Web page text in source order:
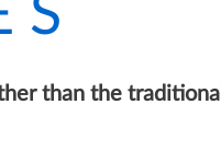
than the traditional